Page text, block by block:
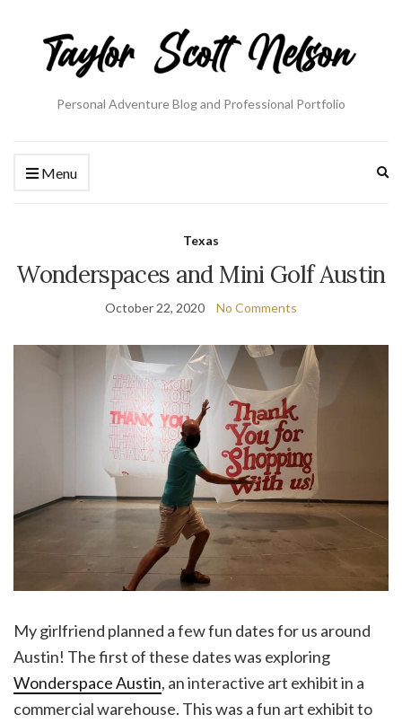
Personal Adventure Blog and Professional Portfolio
Menu
Texas
Wonderspaces and Mini Golf Austin
October 22, 2020 No Comments
My girlfriend planned a few fun dates for us around
Austin! The first of these dates was exploring
Wonderspace Austin, an interactive art exhibit in a
commercial warehouse. This was a fun art exhibit to